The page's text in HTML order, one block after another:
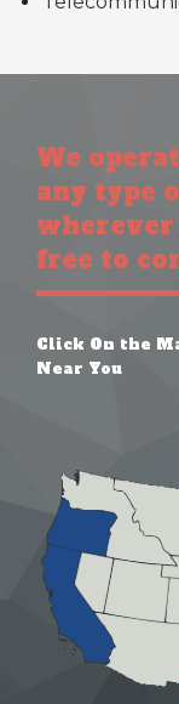
We
any type
wherever
free to
Click On the
Near You